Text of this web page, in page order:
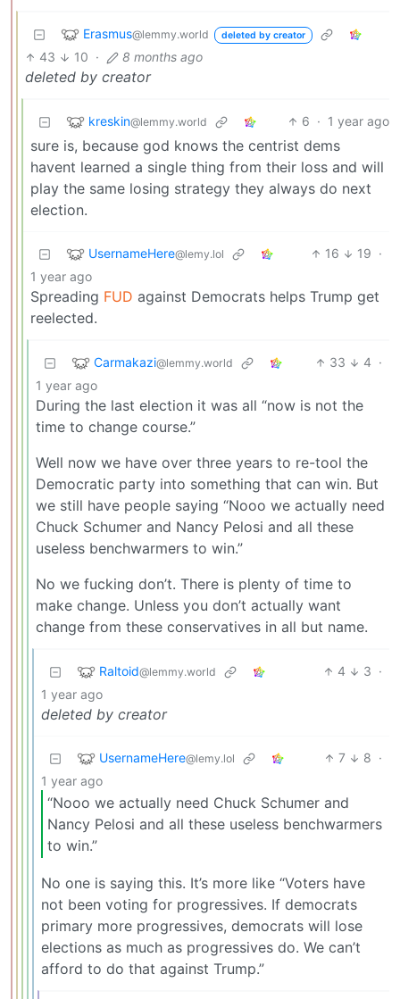
Erasmus@lemmy.world deleted by creator
43 10 · 8 months ago
deleted by creator
kreskin@lemmy.world 6 · 1 year ago
sure is, because god knows the centrist dems
havent learned a single thing from their loss and will
play the same losing strategy they always do next
election.
UsernameHere@lemy.lol 16 19 ·
1 year ago
Spreading FUD against Democrats helps Trump get
reelected.
Carmakazi@lemmy.world 33 4 ·
1 year ago
During the last election it was all “now is not the
time to change course.”
Well now we have over three years to re-tool the
Democratic party into something that can win. But
we still have people saying “Nooo we actually need
Chuck Schumer and Nancy Pelosi and all these
useless benchwarmers to win.”
No we fucking don’t. There is plenty of time to
make change. Unless you don’t actually want
change from these conservatives in all but name.
Raltoid@lemmy.world 4 3 ·
1 year ago
deleted by creator
UsernameHere@lemy.lol 7 8 ·
1 year ago
“Nooo we actually need Chuck Schumer and
Nancy Pelosi and all these useless benchwarmers
to win.”
No one is saying this. It’s more like “Voters have
not been voting for progressives. If democrats
primary more progressives, democrats will lose
elections as much as progressives do. We can’t
afford to do that against Trump.”